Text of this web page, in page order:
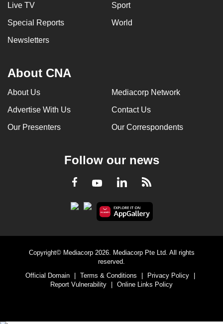
Live TV Sport
Special Reports World
Newsletters
About CNA
About Us Mediacorp Network
Advertise With Us Contact Us
Our Presenters Our Correspondents
Follow our news
Facebook
YoutubeLinkedInRSS
Copyright© Mediacorp 2026. Mediacorp Pte Ltd. All rights
reserved.
Official Domain
| Terms & Conditions | Privacy Policy
|
Report Vulnerability
| Online Links Policy